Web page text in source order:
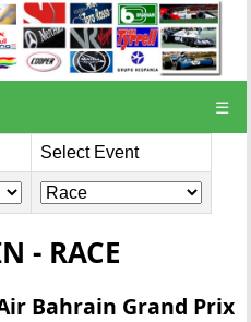
☰
Select Event
- RACE
Bahrain Grand Prix